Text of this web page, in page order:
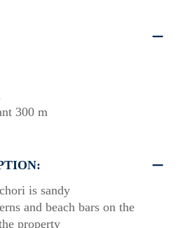
300 m
is sandy
and beach bars on the
property